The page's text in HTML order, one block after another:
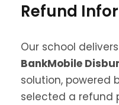
Refund
Our school
BankMobile
solution, powered
selected a refund